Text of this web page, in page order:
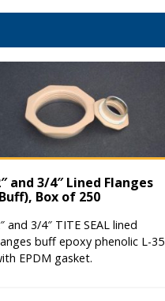
and 3/4″ Lined Flanges
Box of 250
and 3/4″ TITE SEAL lined
buff epoxy phenolic L-35
EPDM gasket.